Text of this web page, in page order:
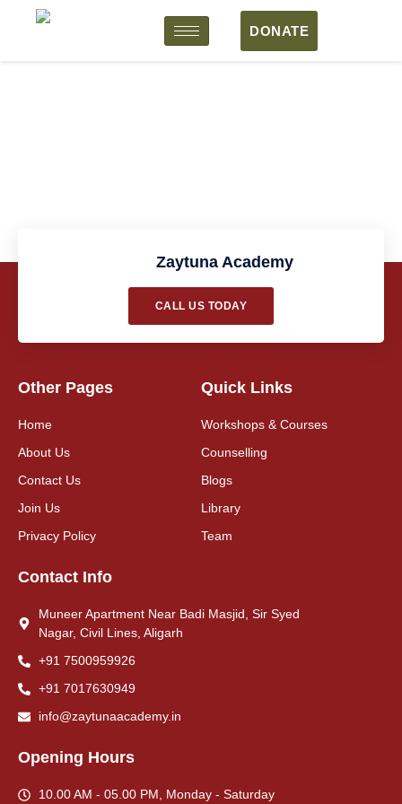
DONATE
Zaytuna Academy
CALL US TODAY
Other Pages
Home
About Us
Contact Us
Join Us
Privacy Policy
Quick Links
Workshops & Courses
Counselling
Blogs
Library
Team
Contact Info
Muneer Apartment Near Badi Masjid, Sir Syed
Nagar, Civil Lines, Aligarh
+91 7500959926
+91 7017630949
info@zaytunaacademy.in
Opening Hours
10.00 AM - 05.00 PM, Monday - Saturday